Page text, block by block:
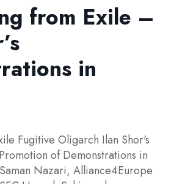
from Exile –
in
Fugitive Oligarch Ilan Shor's
of Demonstrations in
Nazari, Alliance4Europe